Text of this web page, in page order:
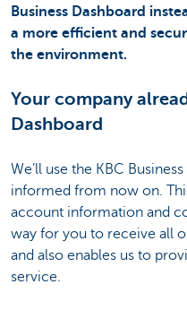
Business Dashboard
a more efficient and
the environment.
Your company
Dashboard
We’ll use the KBC
informed from now on.
account information and
way for you to receive all
and also enables us to
service.